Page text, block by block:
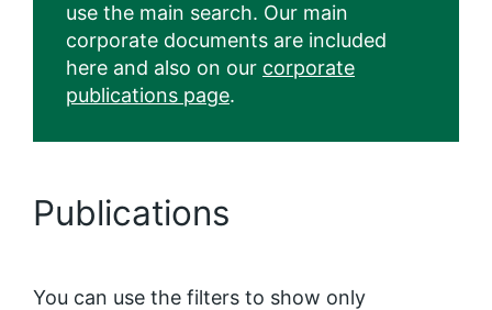
use the main search. Our main
corporate documents are included
here and also on our corporate
publications page.
Publications
You can use the filters to show only